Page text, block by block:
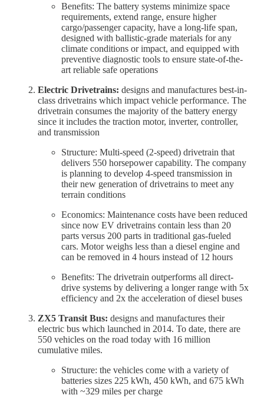
Benefits: The battery systems minimize space
requirements, extend range, ensure higher
cargo/passenger capacity, have a long-life span,
designed with ballistic-grade materials for any
climate conditions or impact, and equipped with
preventive diagnostic tools to ensure state-of-the-
art reliable safe operations
Electric Drivetrains: designs and manufactures best-in-
class drivetrains which impact vehicle performance. The
drivetrain consumes the majority of the battery energy
since it includes the traction motor, inverter, controller,
and transmission
Structure: Multi-speed (2-speed) drivetrain that
delivers 550 horsepower capability. The company
is planning to develop 4-speed transmission in
their new generation of drivetrains to meet any
terrain conditions
Economics: Maintenance costs have been reduced
since now EV drivetrains contain less than 20
parts versus 200 parts in traditional gas-fueled
cars. Motor weighs less than a diesel engine and
can be removed in 4 hours instead of 12 hours
Benefits: The drivetrain outperforms all direct-
drive systems by delivering a longer range with 5x
efficiency and 2x the acceleration of diesel buses
ZX5 Transit Bus: designs and manufactures their
electric bus which launched in 2014. To date, there are
550 vehicles on the road today with 16 million
cumulative miles.
Structure: the vehicles come with a variety of
batteries sizes 225 kWh, 450 kWh, and 675 kWh
with ~329 miles per charge